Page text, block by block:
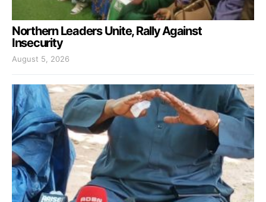
Northern Leaders Unite, Rally Against
Insecurity
August 5, 2026